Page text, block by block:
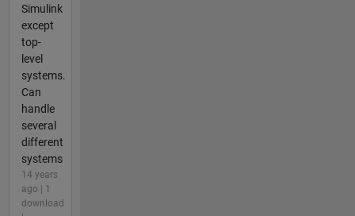
Simulink
except
top-
level
systems.
Can
handle
several
different
systems
14 years
ago | 1
download